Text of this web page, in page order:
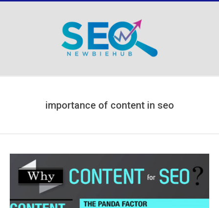
importance of content in seo